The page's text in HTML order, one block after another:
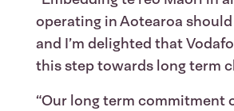
operating in Aotearoa
and I’m delighted that
this step towards long term
“Our long term commitment